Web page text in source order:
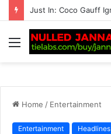
Menu
Home / Entertainment
Entertainment Headlines